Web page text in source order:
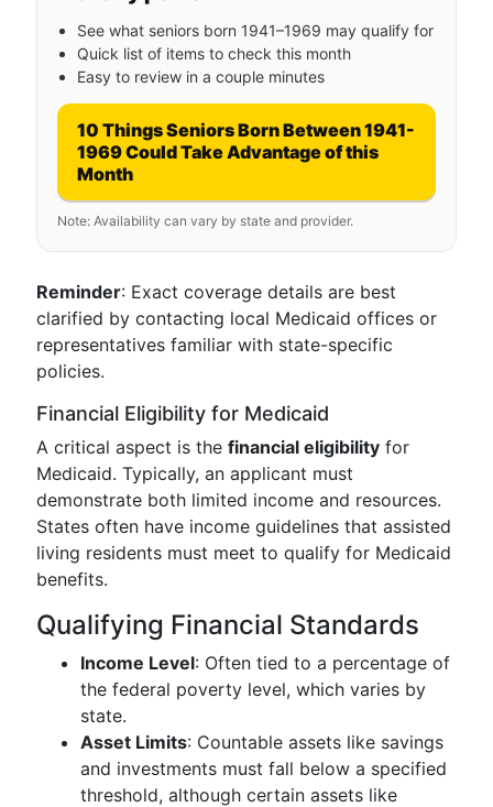
See what seniors born 1941–1969 may qualify for
Quick list of items to check this month
Easy to review in a couple minutes
10 Things Seniors Born Between 1941-
1969 Could Take Advantage of this
Month
Note: Availability can vary by state and provider.
Reminder: Exact coverage details are best
clarified by contacting local Medicaid offices or
representatives familiar with state-specific
policies.
Financial Eligibility for Medicaid
A critical aspect is the financial eligibility for
Medicaid. Typically, an applicant must
demonstrate both limited income and resources.
States often have income guidelines that assisted
living residents must meet to qualify for Medicaid
benefits.
Qualifying Financial Standards
Income Level: Often tied to a percentage of
the federal poverty level, which varies by
state.
Asset Limits: Countable assets like savings
and investments must fall below a specified
threshold, although certain assets like